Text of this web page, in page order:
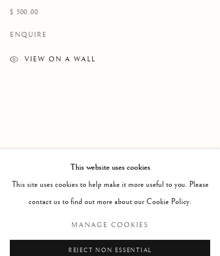
CAPE DORSET 2023 ANNUAL
WORKS
COPYRIGHT © 2026 GALERIE ELCA LONDON
This website uses cookies
This site uses cookies to help make it more useful to you. Please
contact us to find out more about our Cookie Policy.
MANAGE COOKIES
REJECT NON ESSENTIAL
$ 500.00
ENQUIRE
VIEW ON A WALL
RELATED ARTISTS
SAIMAIYU AKESUK
NAPACHIE ASHOONA
SHUVINAI ASHOONA